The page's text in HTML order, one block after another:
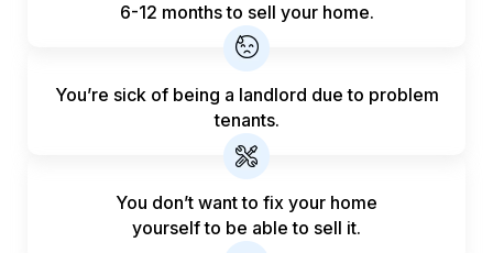
6-12 months to sell your home.
You’re sick of being a landlord due to problem
tenants.
You don’t want to fix your home
yourself to be able to sell it.